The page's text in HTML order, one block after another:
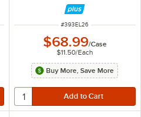
ITEM NUMBER
#393EL26
$68.99/Case
$11.50/Each
Buy More, Save More